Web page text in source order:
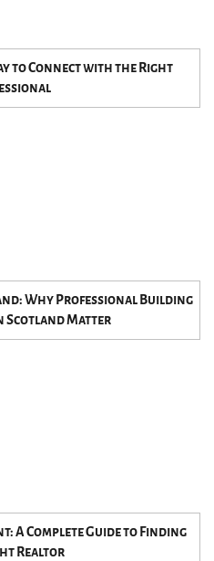
to Connect with the Right
Why Professional Building
Scotland Matter
A Complete Guide to Finding
Realtor